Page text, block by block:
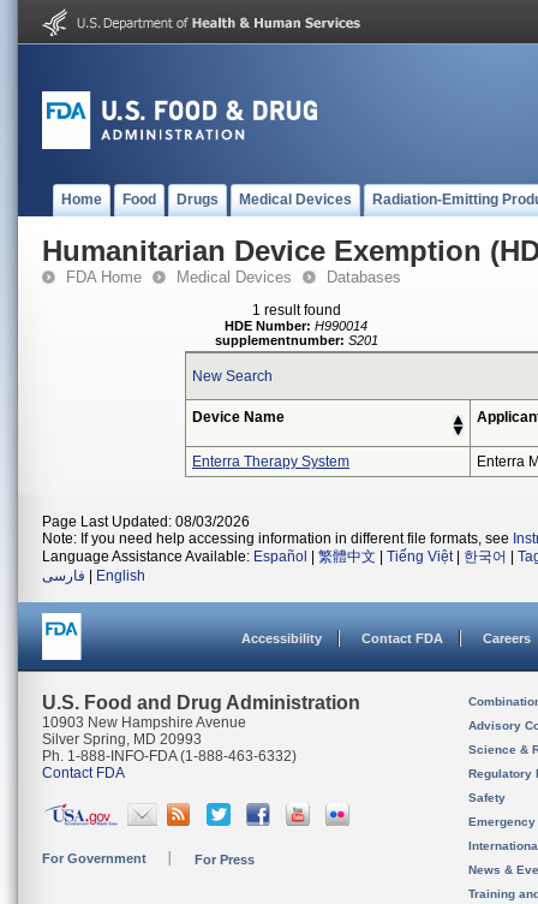
Home Food Drugs Medical Devices Radiation-Emitting
Humanitarian Device Exemption
FDA Home Medical Devices Databases
1 result found
HDE Number: H990014
supplementnumber: S201
New Search
Device Name
Enterra Therapy System Enterra
Page Last Updated: 08/03/2026
Note: If you need help accessing information in different file formats, see
Language Assistance Available: Español 繁體中文 Tiếng Việt| 한국어
فارسی
English
Accessibility Contact FDA Careers
U.S. Food and Drug Administration
10903 New Hampshire Avenue
Silver Spring, MD 20993
Ph. 1-888-INFO-FDA (1-888-463-6332)
Contact FDA
For Government For Press
Advisory
Science &
Regulatory
Safety
News &
Training